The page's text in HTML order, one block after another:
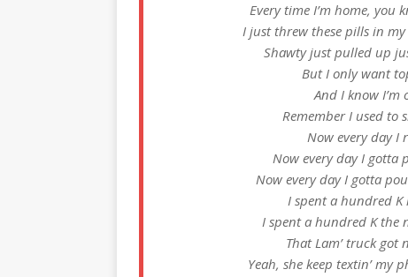
Every time I’m home, you
I just threw these pills in
Shawty just pulled up
But I only want
And I know
Remember I used to
Now every day I
Now every day I gotta
Now every day I gotta
I spent a hundred K
I spent a hundred K the
That Lam’ truck got
Yeah, she keep textin’ my